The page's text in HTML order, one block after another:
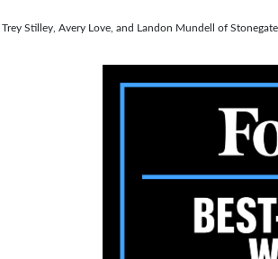
Trey Stilley, Avery Love, and Landon Mundell of